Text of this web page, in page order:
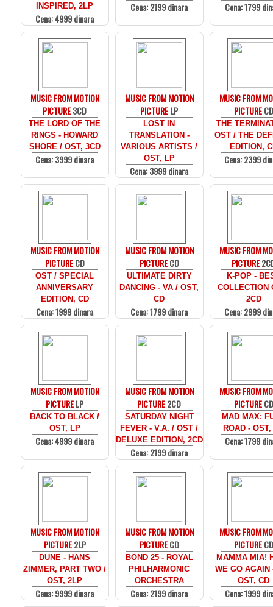
INSPIRED, 2LP
Cena: 4999 dinara
Cena: 2199 dinara Cena: 1799
MUSIC FROM MOTION
PICTURE3CD
THE LORD OF THE
RINGS - HOWARD
SHORE / OST, 3CD
Cena: 3999 dinara
MUSIC FROM MOTION
PICTURELP
LOST IN
TRANSLATION -
VARIOUS ARTISTS /
OST, LP
Cena: 3999 dinara
MUSIC FROM
PICTURECD
THE
OST / THE
EDITION,
Cena: 2399
MUSIC FROM MOTION
PICTURECD
OST / SPECIAL
ANNIVERSARY
EDITION, CD
Cena: 1999 dinara
MUSIC FROM MOTION
PICTURECD
ULTIMATE DIRTY
DANCING - VA / OST,
CD
Cena: 1799 dinara
MUSIC FROM
PICTURE
K-POP -
COLLECTION
2CD
Cena: 2999
MUSIC FROM MOTION
PICTURELP
BACK TO BLACK /
OST, LP
Cena: 4999 dinara
MUSIC FROM MOTION
PICTURE2CD
SATURDAY NIGHT
FEVER - V.A. / OST /
DELUXE EDITION, 2CD
Cena: 2199 dinara
MUSIC FROM
PICTURECD
MAD MAX:
ROAD - OST,
Cena: 1799
MUSIC FROM MOTION
PICTURE2LP
DUNE - HANS
ZIMMER, PART TWO /
OST, 2LP
Cena: 9999 dinara
MUSIC FROM MOTION
PICTURECD
BOND 25 - ROYAL
PHILHARMONIC
ORCHESTRA
Cena: 2199 dinara
MUSIC FROM
PICTURECD
MAMMA MIA!
WE GO AGAIN
OST, CD
Cena: 1999